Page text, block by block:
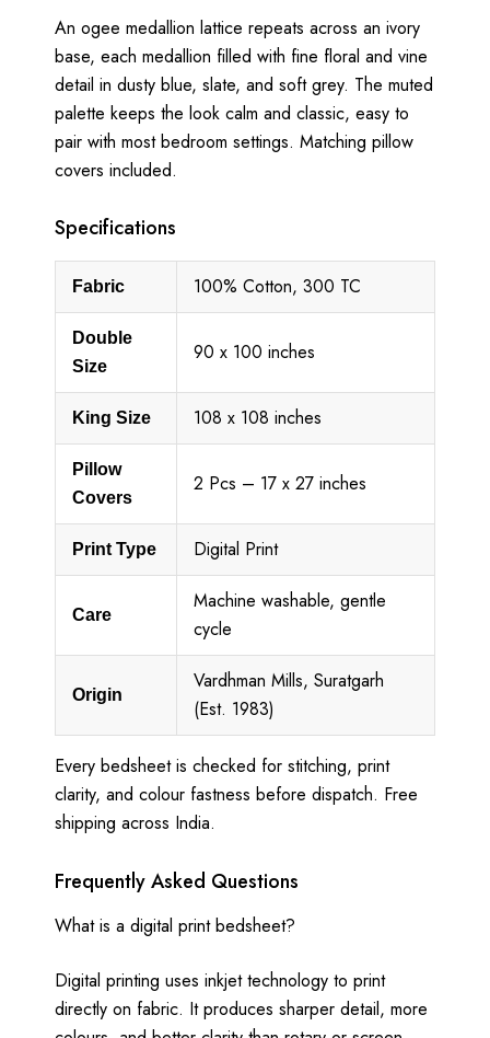
An ogee medallion lattice repeats across an ivory
base, each medallion filled with fine floral and vine
detail in dusty blue, slate, and soft grey. The muted
palette keeps the look calm and classic, easy to
pair with most bedroom settings. Matching pillow
covers included.
Specifications
Fabric 100% Cotton, 300 TC
Double
Size
90 x 100 inches
King Size 108 x 108 inches
Pillow
Covers
2 Pcs – 17 x 27 inches
Print Type Digital Print
Care
Machine washable, gentle
cycle
Origin
Vardhman Mills, Suratgarh
(Est. 1983)
Every bedsheet is checked for stitching, print
clarity, and colour fastness before dispatch. Free
shipping across India.
Frequently Asked Questions
What is a digital print bedsheet?
Digital printing uses inkjet technology to print
directly on fabric. It produces sharper detail, more